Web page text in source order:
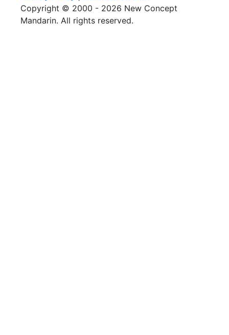
Copyright © 2000 - 2026 New Concept
Mandarin. All rights reserved.